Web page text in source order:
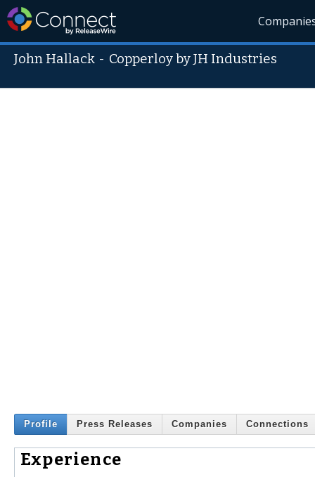
John Hallack - Copperloy by JH Industries
Profile Press Releases Companies Connections
Experience